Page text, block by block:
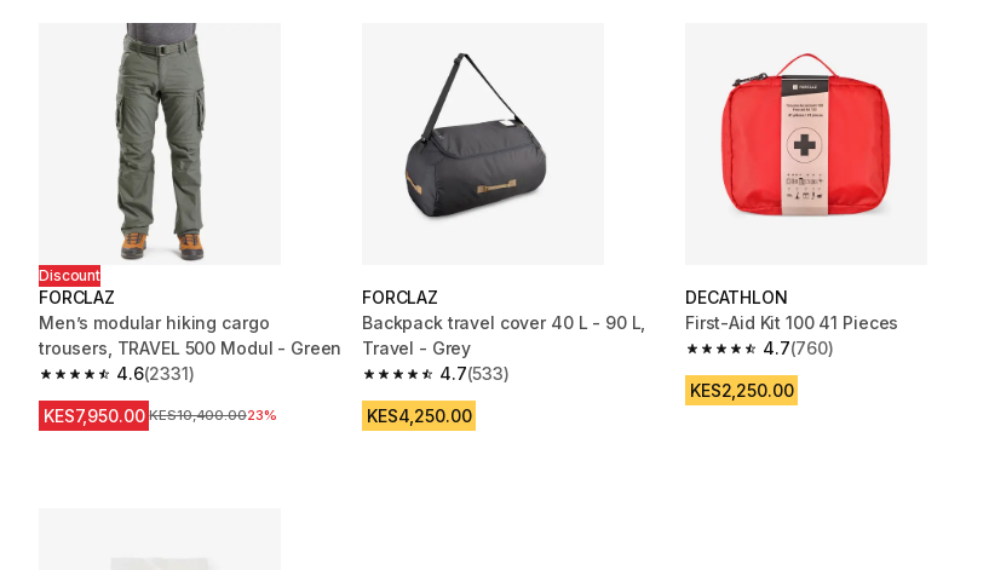
Discount
FORCLAZ
Men’s modular hiking cargo
trousers, TRAVEL 500 Modul - Green
4.6
4.6 out of 5 stars from 2331 reviews
(2331)
KES7,950.00 Original Price
KES10,400.0023%
FORCLAZ
Backpack travel cover 40 L - 90 L,
Travel - Grey
4.7
4.7 out of 5 stars from 533 reviews
(533)
KES4,250.00
DECATHLON
First-Aid Kit 100 41 Pieces
4.7
4.7 out of 5 stars from 760 reviews
(760)
KES2,250.00